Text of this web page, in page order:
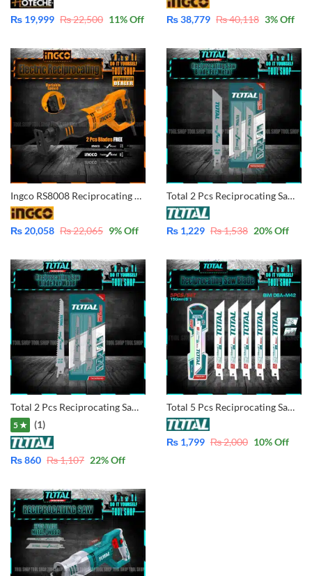
₨ 19,999 ₨22,500 11% Off ₨38,779 ₨40,118 3% Off
Ingco RS8008 Reciprocating Saw 750W – Variable Speed Copper Winding Motor
₨ 20,058 ₨22,065 9% Off
Total 2 Pcs Reciprocating Saw Blade For Metal TAC52922EF
₨ 1,229 ₨1,538 20% Off
Total 2 Pcs Reciprocating Saw Blade For Wood 150mm TAC52644D
5 ★ (1)
₨860 ₨1,107 22% Off
Total 5 Pcs Reciprocating Saw Blade For Metal TRSB922EF BIM
₨ 1,799 ₨2,000 10% Off